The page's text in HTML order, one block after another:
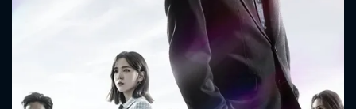
CONTACT US
Please fill all fields.